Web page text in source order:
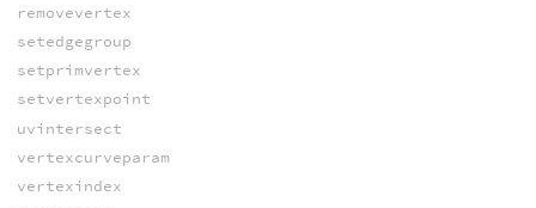
removevertex
setedgegroup
setprimvertex
setvertexpoint
uvintersect
vertexcurveparam
vertexindex